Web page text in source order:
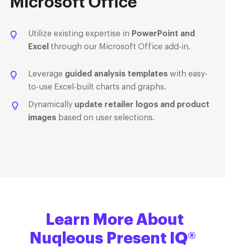
Utilize existing expertise in PowerPoint and
Excel through our Microsoft Office add-in.
Leverage guided analysis templates with easy-
to-use Excel-built charts and graphs.
Dynamically update retailer logos and product
images based on user selections.
Learn More About
Nuqleous Present IQ®